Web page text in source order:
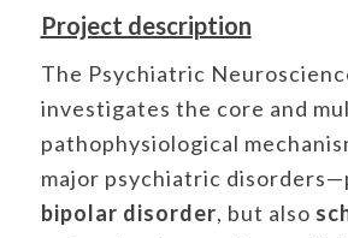
Project description
The Psychiatric
investigates the core and
pathophysiological
major psychiatric
bipolar disorder, but also